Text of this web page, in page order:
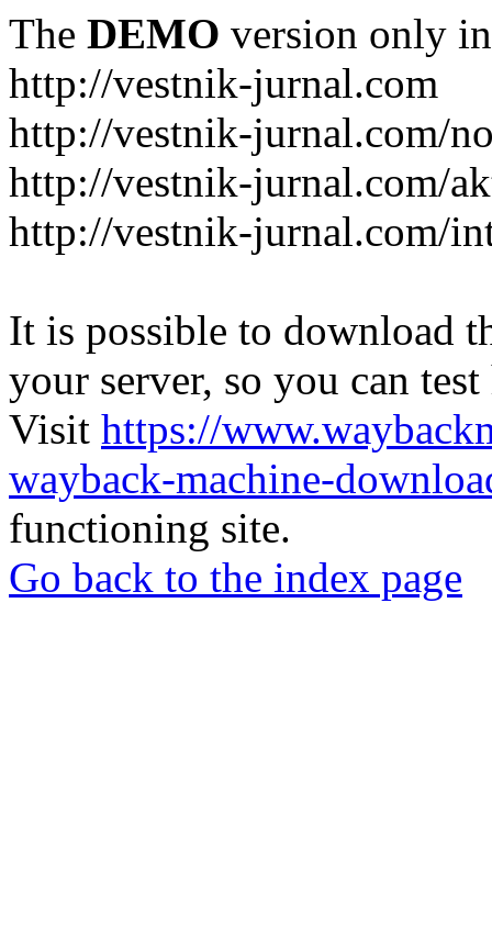
The DEMO version only
http://vestnik-jurnal.com
http://vestnik-jurnal.com/
http://vestnik-jurnal.com/
http://vestnik-jurnal.com/
It is possible to download
your server, so you can
Visit https://
wayback-machine-
functioning site.
Go back to the index page